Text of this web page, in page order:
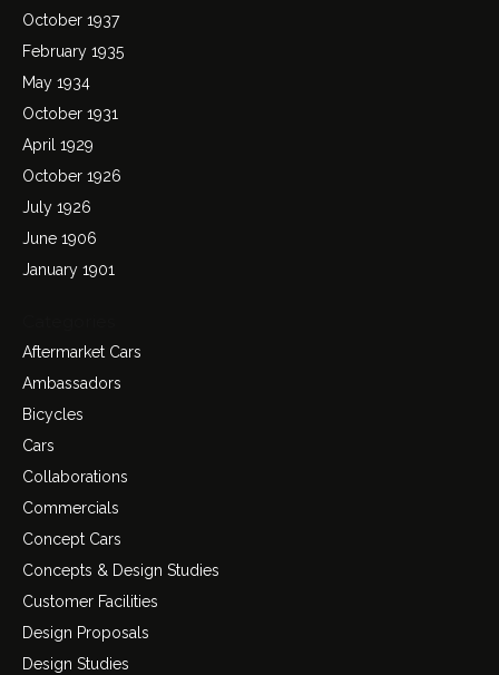
October 1937
February 1935
May 1934
October 1931
April 1929
October 1926
July 1926
June 1906
January 1901
Aftermarket Cars
Ambassadors
Bicycles
Cars
Collaborations
Commercials
Concept Cars
Concepts & Design Studies
Customer Facilities
Design Proposals
Design Studies